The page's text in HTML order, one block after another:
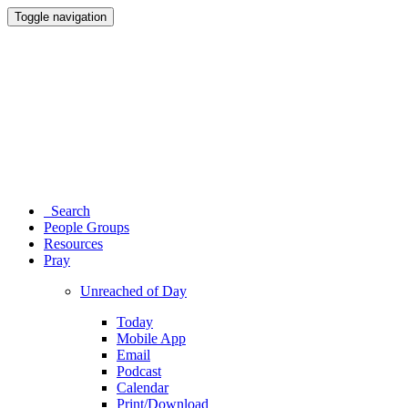
Toggle navigation
Search
People Groups
Resources
Pray
Unreached of Day
Today
Mobile App
Email
Podcast
Calendar
Print/Download